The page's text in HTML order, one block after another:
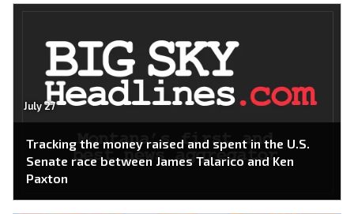
July 27
Tracking the money raised and spent in the U.S.
Senate race between James Talarico and Ken
Paxton